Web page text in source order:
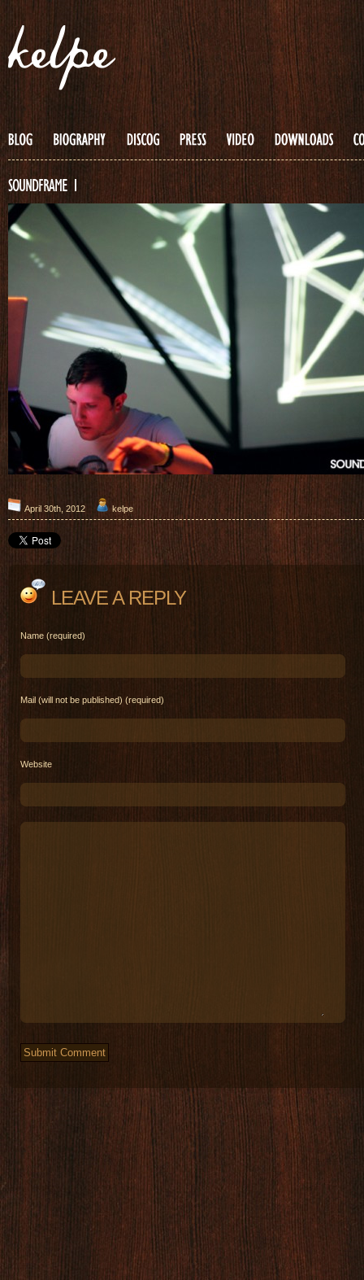
SOUNDFRAME 1
April 30th, 2012 kelpe
LEAVE A REPLY
Name (required)
Mail (will not be published) (required)
Website